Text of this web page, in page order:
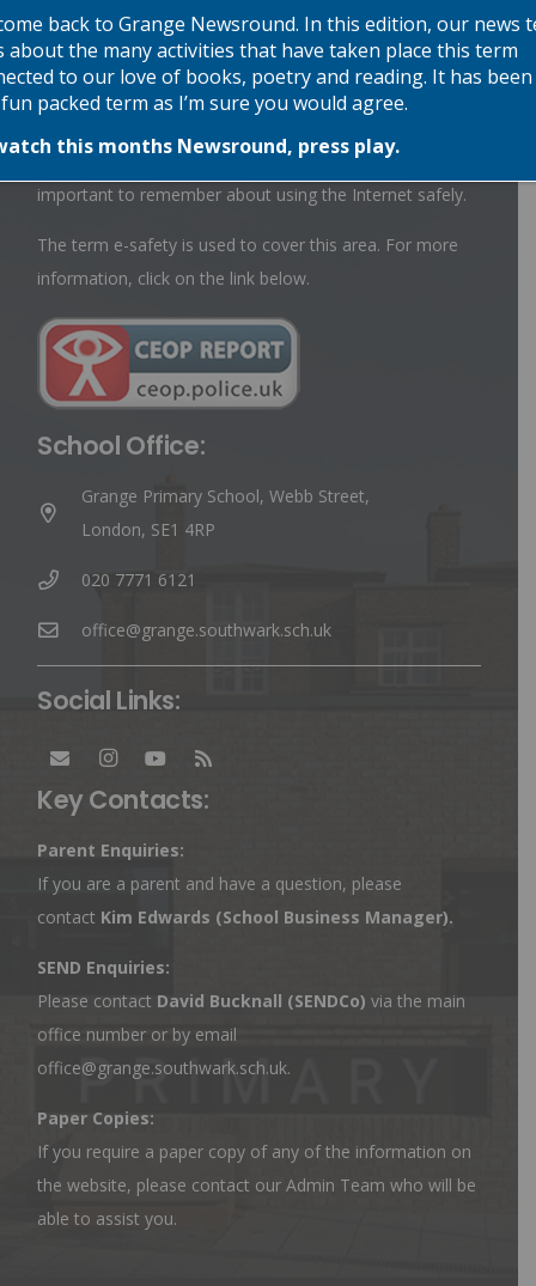
Shine Lyrics
Online Safety:
As the Internet becomes ever more accessible, it is
important to remember about using the Internet safely.
The term e-safety is used to cover this area. For more
information, click on the link below.
School Office:
Grange Primary School, Webb Street,
London, SE1 4RP
020 7771 6121
office@grange.southwark.sch.uk
Social Links:
Key Contacts:
Parent Enquiries:
If you are a parent and have a question, please
contact Kim Edwards (School Business Manager).
SEND Enquiries:
Please contact David Bucknall (SENDCo) via the main
office number or by email
office@grange.southwark.sch.uk.
Paper Copies:
If you require a paper copy of any of the information on
the website, please contact our Admin Team who will be
able to assist you.
back to Grange Newsround. In this edition, our news
about the many activities that have taken place this term
to our love of books, poetry and reading. It has been
packed term as I’m sure you would agree.
this months Newsround, press play.